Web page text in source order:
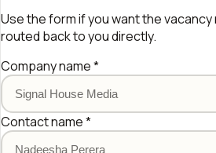
Use the form if you want the vacancy
routed back to you directly.
Company name*
Contact name*